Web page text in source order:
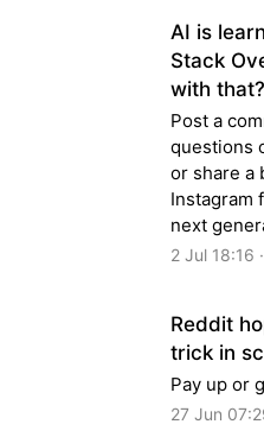
AI is
Stack
with that?
Post a
questions
or share a
Instagram
next
2 Jul 18:16
Reddit
trick in
Pay up or
27 Jun